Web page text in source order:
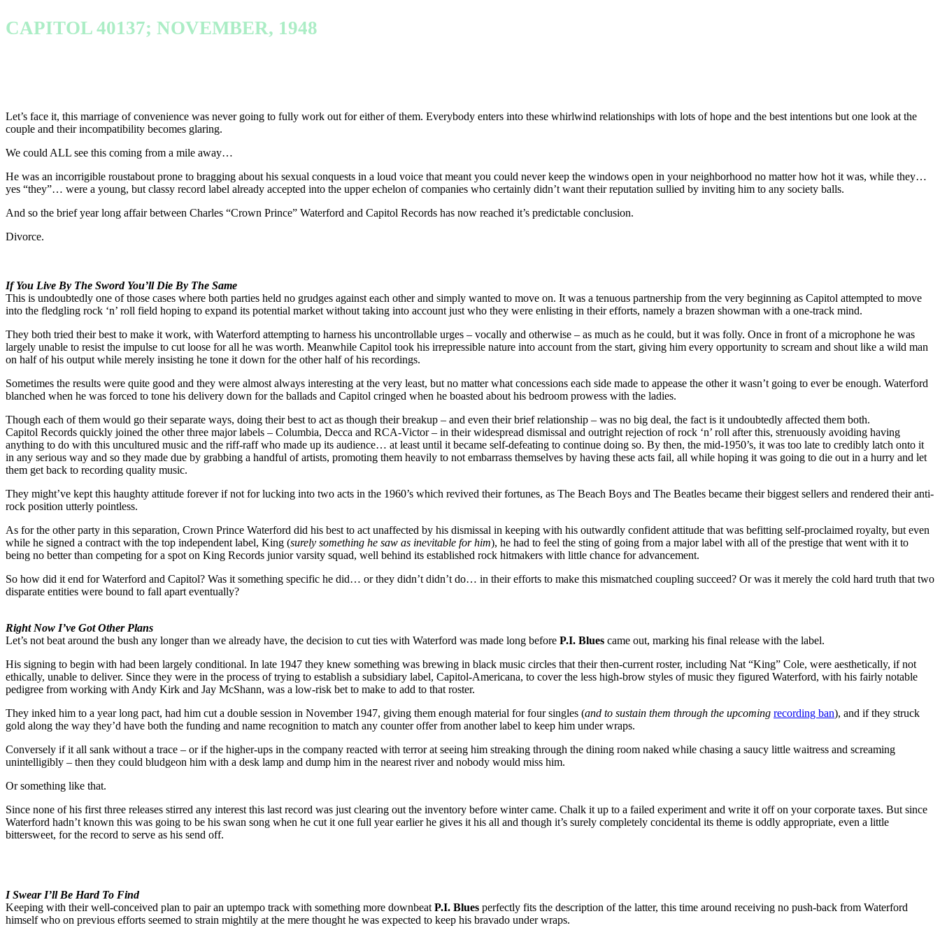
CAPITOL 40137; NOVEMBER, 1948
Let’s face it, this marriage of convenience was never going to fully work out for either of them. Everybody enters into these whirlwind relationships with lots of hope and the best intentions but one look at the
couple and their incompatibility becomes glaring.
We could ALL see this coming from a mile away…
He was an incorrigible roustabout prone to bragging about his sexual conquests in a loud voice that meant you could never keep the windows open in your neighborhood no matter how hot it was, while they…
yes “they”… were a young, but classy record label already accepted into the upper echelon of companies who certainly didn’t want their reputation sullied by inviting him to any society balls.
And so the brief year long affair between Charles “Crown Prince” Waterford and Capitol Records has now reached it’s predictable conclusion.
Divorce.
If You Live By The Sword You’ll Die By The Same
This is undoubtedly one of those cases where both parties held no grudges against each other and simply wanted to move on. It was a tenuous partnership from the very beginning as Capitol attempted to move
into the fledgling rock ‘n’ roll field hoping to expand its potential market without taking into account just who they were enlisting in their efforts, namely a brazen showman with a one-track mind.
They both tried their best to make it work, with Waterford attempting to harness his uncontrollable urges – vocally and otherwise – as much as he could, but it was folly. Once in front of a microphone he was
largely unable to resist the impulse to cut loose for all he was worth. Meanwhile Capitol took his irrepressible nature into account from the start, giving him every opportunity to scream and shout like a wild man
on half of his output while merely insisting he tone it down for the other half of his recordings.
Sometimes the results were quite good and they were almost always interesting at the very least, but no matter what concessions each side made to appease the other it wasn’t going to ever be enough. Waterford
blanched when he was forced to tone his delivery down for the ballads and Capitol cringed when he boasted about his bedroom prowess with the ladies.
Though each of them would go their separate ways, doing their best to act as though their breakup – and even their brief relationship – was no big deal, the fact is it undoubtedly affected them both.
Capitol Records quickly joined the other three major labels – Columbia, Decca and RCA-Victor – in their widespread dismissal and outright rejection of rock ‘n’ roll after this, strenuously avoiding having
anything to do with this uncultured music and the riff-raff who made up its audience… at least until it became self-defeating to continue doing so. By then, the mid-1950’s, it was too late to credibly latch onto it
in any serious way and so they made due by grabbing a handful of artists, promoting them heavily to not embarrass themselves by having these acts fail, all while hoping it was going to die out in a hurry and let
them get back to recording quality music.
They might’ve kept this haughty attitude forever if not for lucking into two acts in the 1960’s which revived their fortunes, as The Beach Boys and The Beatles became their biggest sellers and rendered their anti-
rock position utterly pointless.
As for the other party in this separation, Crown Prince Waterford did his best to act unaffected by his dismissal in keeping with his outwardly confident attitude that was befitting self-proclaimed royalty, but even
while he signed a contract with the top independent label, King (surely something he saw as inevitable for him), he had to feel the sting of going from a major label with all of the prestige that went with it to
being no better than competing for a spot on King Records junior varsity squad, well behind its established rock hitmakers with little chance for advancement.
So how did it end for Waterford and Capitol? Was it something specific he did… or they didn’t didn’t do… in their efforts to make this mismatched coupling succeed? Or was it merely the cold hard truth that two
disparate entities were bound to fall apart eventually?
Right Now I’ve Got Other Plans
Let’s not beat around the bush any longer than we already have, the decision to cut ties with Waterford was made long before P.I. Blues came out, marking his final release with the label.
His signing to begin with had been largely conditional. In late 1947 they knew something was brewing in black music circles that their then-current roster, including Nat “King” Cole, were aesthetically, if not
ethically, unable to deliver. Since they were in the process of trying to establish a subsidiary label, Capitol-Americana, to cover the less high-brow styles of music they figured Waterford, with his fairly notable
pedigree from working with Andy Kirk and Jay McShann, was a low-risk bet to make to add to that roster.
They inked him to a year long pact, had him cut a double session in November 1947, giving them enough material for four singles (and to sustain them through the upcoming recording ban), and if they struck
gold along the way they’d have both the funding and name recognition to match any counter offer from another label to keep him under wraps.
Conversely if it all sank without a trace – or if the higher-ups in the company reacted with terror at seeing him streaking through the dining room naked while chasing a saucy little waitress and screaming
unintelligibly – then they could bludgeon him with a desk lamp and dump him in the nearest river and nobody would miss him.
Or something like that.
Since none of his first three releases stirred any interest this last record was just clearing out the inventory before winter came. Chalk it up to a failed experiment and write it off on your corporate taxes. But since
Waterford hadn’t known this was going to be his swan song when he cut it one full year earlier he gives it his all and though it’s surely completely concidental its theme is oddly appropriate, even a little
bittersweet, for the record to serve as his send off.
I Swear I’ll Be Hard To Find
Keeping with their well-conceived plan to pair an uptempo track with something more downbeat P.I. Blues perfectly fits the description of the latter, this time around receiving no push-back from Waterford
himself who on previous efforts seemed to strain mightily at the mere thought he was expected to keep his bravado under wraps.